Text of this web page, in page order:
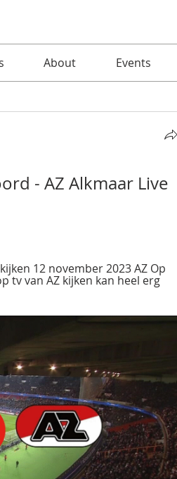
About Events
- AZ Alkmaar Live
12 november 2023 AZ Op
tv van AZ kijken kan heel erg